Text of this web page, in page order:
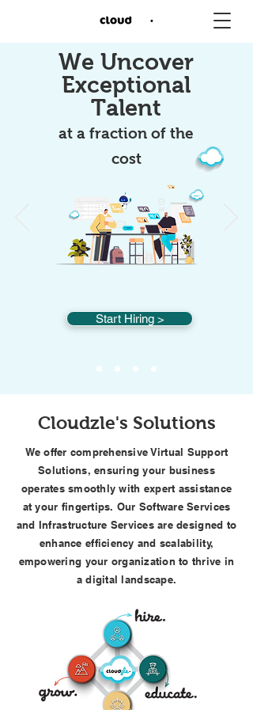
We Uncover
Exceptional
Talent
at a fraction of the
cost
Start Hiring >
Cloudzle's Solutions
We offer comprehensive Virtual Support
Solutions, ensuring your business
operates smoothly with expert assistance
at your fingertips. Our Software Services
and Infrastructure Services are designed to
enhance efficiency and scalability,
empowering your organization to thrive in
a digital landscape.